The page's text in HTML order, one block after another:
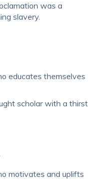
was a
slavery.
educates themselves
scholar with a thirst
motivates and uplifts